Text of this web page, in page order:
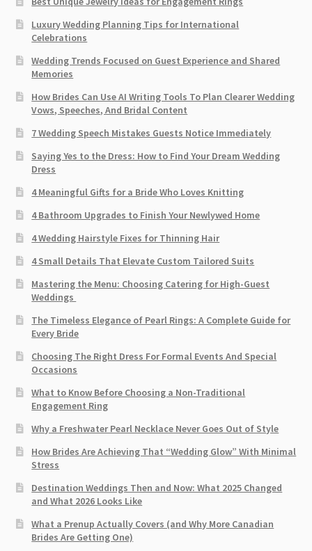
Luxury Wedding Planning Tips for International
Celebrations
Wedding Trends Focused on Guest Experience and Shared
Memories
How Brides Can Use AI Writing Tools To Plan Clearer Wedding
Vows, Speeches, And Bridal Content
7 Wedding Speech Mistakes Guests Notice Immediately
Saying Yes to the Dress: How to Find Your Dream Wedding
Dress
4 Meaningful Gifts for a Bride Who Loves Knitting
4 Bathroom Upgrades to Finish Your Newlywed Home
4 Wedding Hairstyle Fixes for Thinning Hair
4 Small Details That Elevate Custom Tailored Suits
Mastering the Menu: Choosing Catering for High-Guest
Weddings
The Timeless Elegance of Pearl Rings: A Complete Guide for
Every Bride
Choosing The Right Dress For Formal Events And Special
Occasions
What to Know Before Choosing a Non-Traditional
Engagement Ring
Why a Freshwater Pearl Necklace Never Goes Out of Style
How Brides Are Achieving That “Wedding Glow” With Minimal
Stress
Destination Weddings Then and Now: What 2025 Changed
and What 2026 Looks Like
What a Prenup Actually Covers (and Why More Canadian
Brides Are Getting One)